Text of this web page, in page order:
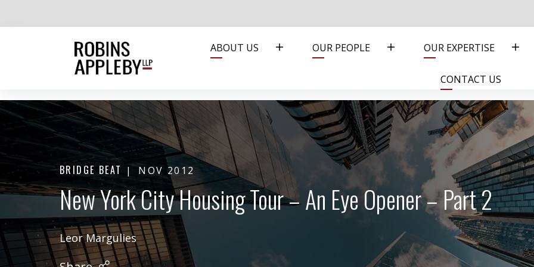
ABOUT US OUR PEOPLE OUR EXPERTISE
CONTACT US
BRIDGE BEAT NOV 2012
New York City Housing Tour – An Eye Opener – Part 2
Leor Margulies